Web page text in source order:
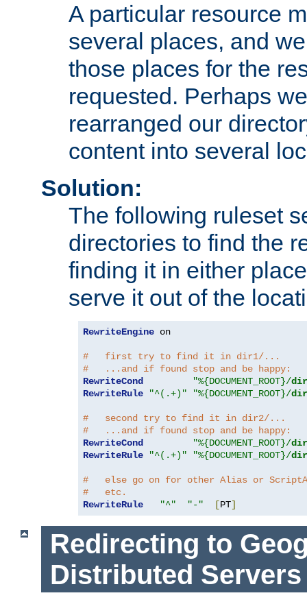
A particular resource
several places, and
those places for the
requested. Perhaps
rearranged our
content into several
Solution:
The following ruleset
directories to find the
finding it in either
serve it out of the
RewriteEngine on
#   first try to find it in dir1/...
#   ...and if found stop and be happy:
RewriteCond
"%{DOCUMENT_ROOT}/
RewriteRule
"^(.+)" "%{DOCUMENT_ROOT}/
#   second try to find it in dir2/...
#   ...and if found stop and be happy:
RewriteCond
"%{DOCUMENT_ROOT}/
RewriteRule
"^(.+)" "%{DOCUMENT_ROOT}/
#   else go on for other Alias or
#   etc.
RewriteRule
"^" "-" [PT]
Redirecting to
Distributed Servers